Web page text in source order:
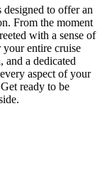
to offer an
From the moment
with a sense of
your entire cruise
and a dedicated
aspect of your
ready to be